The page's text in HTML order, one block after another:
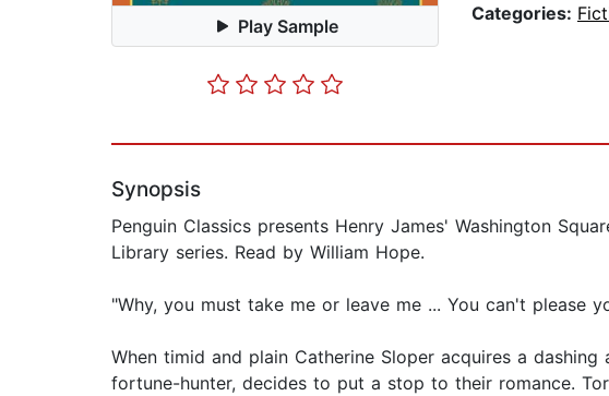
Play Sample
Categories:
Synopsis
Penguin Classics presents Henry James' Washington
Library series. Read by William Hope.
"Why, you must take me or leave me ... You can't please
When timid and plain Catherine Sloper acquires a
fortune-hunter, decides to put a stop to their romance.